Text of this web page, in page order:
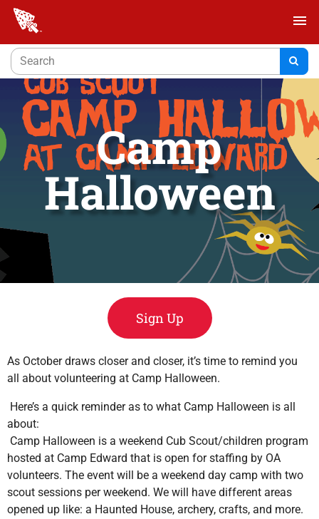
menu
Camp
Halloween
Sign Up
As October draws closer and closer, it’s time to remind you
all about volunteering at Camp Halloween.
Here’s a quick reminder as to what Camp Halloween is all
about:
Camp Halloween is a weekend Cub Scout/children program
hosted at Camp Edward that is open for staffing by OA
volunteers. The event will be a weekend day camp with two
scout sessions per weekend. We will have different areas
opened up like: a Haunted House, archery, crafts, and more.